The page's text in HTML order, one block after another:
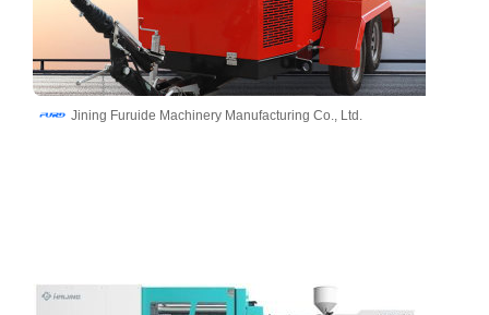
Jining Furuide Machinery Manufacturing Co., Ltd.